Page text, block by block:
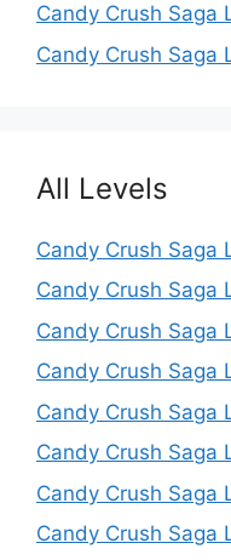
Candy Crush Saga
Candy Crush Saga
All Levels
Candy Crush Saga
Candy Crush Saga
Candy Crush Saga
Candy Crush Saga
Candy Crush Saga
Candy Crush Saga
Candy Crush Saga
Candy Crush Saga